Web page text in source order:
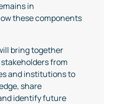
in
these components
bring together
from
and institutions to
share
identify future